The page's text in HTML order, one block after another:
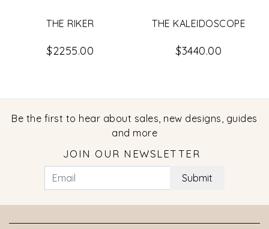
THE RIKER
$2255.00
THE KALEIDOSCOPE
$3440.00
Be the first to hear about sales, new designs, guides
and more
JOIN OUR NEWSLETTER
Submit